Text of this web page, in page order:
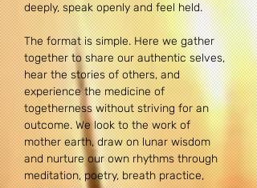
deeply, speak openly and feel held.
The format is simple. Here we gather
together to share our authentic selves,
hear the stories of others, and
experience the medicine of
togetherness without striving for an
outcome. We look to the work of
mother earth, draw on lunar wisdom
and nurture our own rhythms through
meditation, poetry, breath practice,